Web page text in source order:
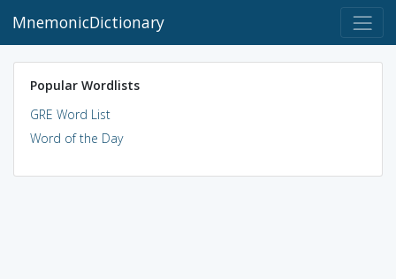
MnemonicDictionary
Popular Wordlists
GRE Word List
Word of the Day